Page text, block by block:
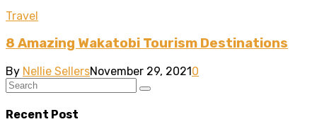
Travel
8 Amazing Wakatobi Tourism Destinations
By Nellie SellersNovember 29, 2021 0
Recent Post